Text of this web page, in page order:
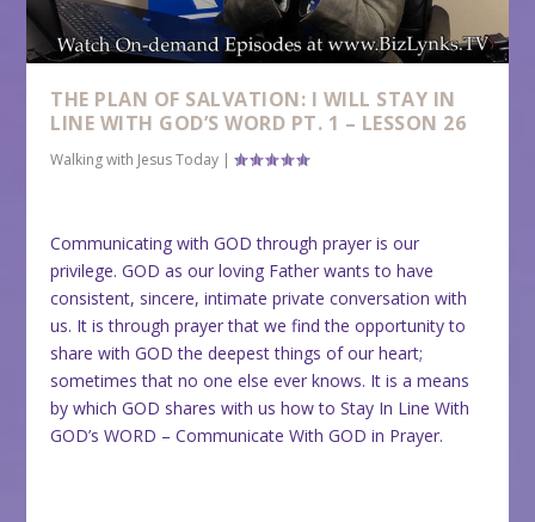
THE PLAN OF SALVATION: I WILL STAY IN
LINE WITH GOD’S WORD PT. 1 – LESSON 26
Walking with Jesus Today |
Communicating with GOD through prayer is our
privilege. GOD as our loving Father wants to have
consistent, sincere, intimate private conversation with
us. It is through prayer that we find the opportunity to
share with GOD the deepest things of our heart;
sometimes that no one else ever knows. It is a means
by which GOD shares with us how to Stay In Line With
GOD’s WORD – Communicate With GOD in Prayer.